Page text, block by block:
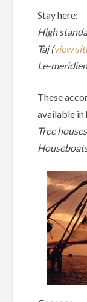
Stay here:
High
Taj (view
Le-
These
available in
Tree houses